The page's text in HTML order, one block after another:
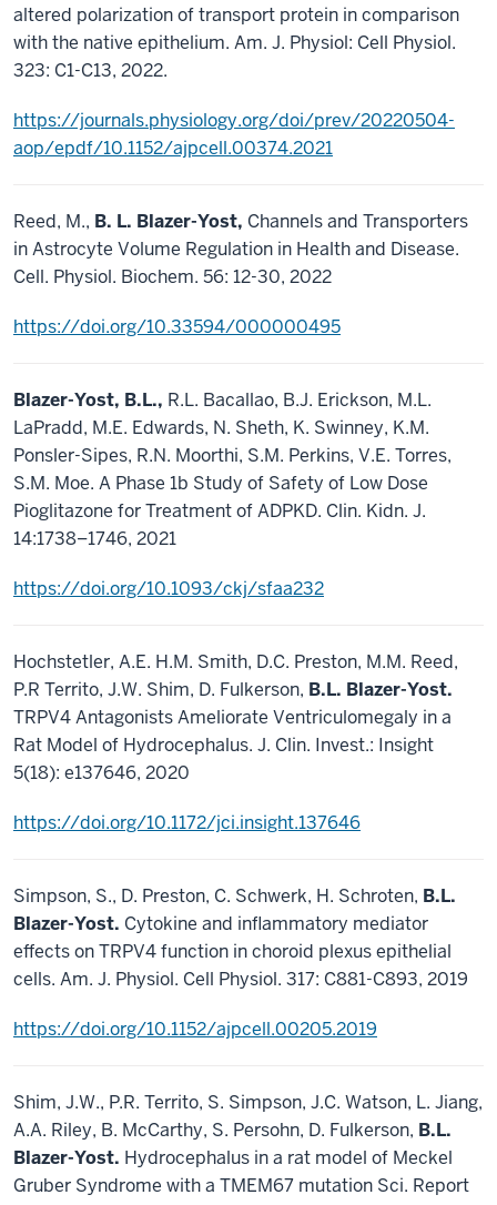
altered polarization of transport protein in comparison
with the native epithelium. Am. J. Physiol: Cell Physiol.
323: C1-C13, 2022.
https://journals.physiology.org/doi/prev/20220504-
aop/epdf/10.1152/ajpcell.00374.2021
Reed, M., B. L. Blazer-Yost, Channels and Transporters
in Astrocyte Volume Regulation in Health and Disease.
Cell. Physiol. Biochem. 56: 12-30, 2022
https://doi.org/10.33594/000000495
Blazer-Yost, B.L., R.L. Bacallao, B.J. Erickson, M.L.
LaPradd, M.E. Edwards, N. Sheth, K. Swinney, K.M.
Ponsler-Sipes, R.N. Moorthi, S.M. Perkins, V.E. Torres,
S.M. Moe. A Phase 1b Study of Safety of Low Dose
Pioglitazone for Treatment of ADPKD. Clin. Kidn. J.
14:1738–1746, 2021
https://doi.org/10.1093/ckj/sfaa232
Hochstetler, A.E. H.M. Smith, D.C. Preston, M.M. Reed,
P.R Territo, J.W. Shim, D. Fulkerson, B.L. Blazer-Yost.
TRPV4 Antagonists Ameliorate Ventriculomegaly in a
Rat Model of Hydrocephalus. J. Clin. Invest.: Insight
5(18): e137646, 2020
https://doi.org/10.1172/jci.insight.137646
Simpson, S., D. Preston, C. Schwerk, H. Schroten, B.L.
Blazer-Yost. Cytokine and inflammatory mediator
effects on TRPV4 function in choroid plexus epithelial
cells. Am. J. Physiol. Cell Physiol. 317: C881-C893, 2019
https://doi.org/10.1152/ajpcell.00205.2019
Shim, J.W., P.R. Territo, S. Simpson, J.C. Watson, L. Jiang,
A.A. Riley, B. McCarthy, S. Persohn, D. Fulkerson, B.L.
Blazer-Yost. Hydrocephalus in a rat model of Meckel
Gruber Syndrome with a TMEM67 mutation Sci. Report